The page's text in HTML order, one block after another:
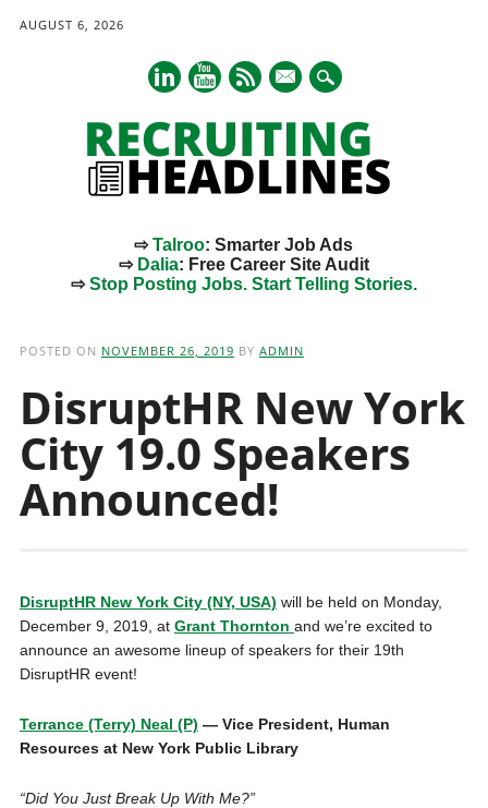
AUGUST 6, 2026
mail
⇨Talroo: Smarter Job Ads
⇨ Dalia: Free Career Site Audit
⇨Stop Posting Jobs. Start Telling Stories.
POSTED ON NOVEMBER 26, 2019 BY ADMIN
DisruptHR New York
City 19.0 Speakers
Announced!
DisruptHR New York City (NY, USA) will be held on Monday,
December 9, 2019, at Grant Thornton and we’re excited to
announce an awesome lineup of speakers for their 19th
DisruptHR event!
Terrance (Terry) Neal (P) — Vice President, Human
Resources at New York Public Library
“Did You Just Break Up With Me?”